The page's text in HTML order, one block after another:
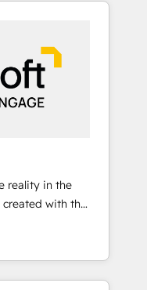
計します。 3️⃣
ではなく、設計
の統合・浸透・
MAからの移行
等からの
移行と活用設
・Perplexity等
にコンテンツ
リーダー ✓
why we lean
into
that
reality in the
created with the
at the
processes and